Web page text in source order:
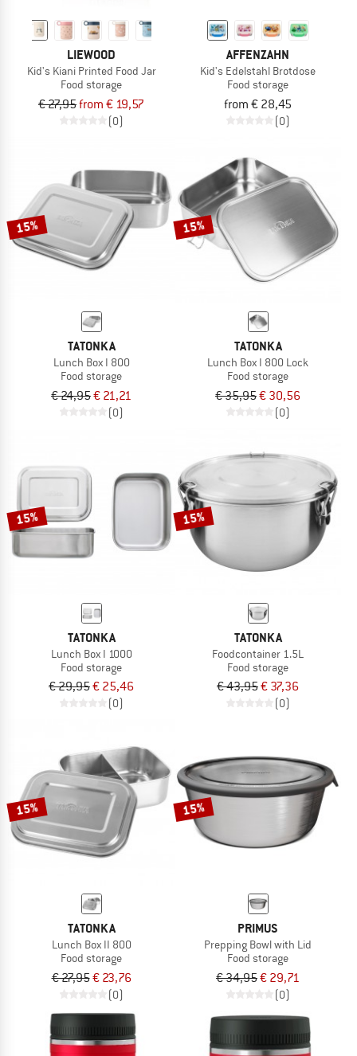
LIEWOOD
Kid's Kiani Printed Food Jar
Food storage
€ 27,95from € 19,57
(0)
AFFENZAHN
Kid's Edelstahl Brotdose
Food storage
from € 28,45
(0)
15%
TATONKA
Lunch Box I 800
Food storage
€ 24,95€ 21,21
(0)
15%
TATONKA
Lunch Box I 800 Lock
Food storage
€ 35,95€ 30,56
(0)
15%
TATONKA
Lunch Box I 1000
Food storage
€ 29,95€ 25,46
(0)
15%
TATONKA
Foodcontainer 1.5L
Food storage
€ 43,95€ 37,36
(0)
15%
TATONKA
Lunch Box II 800
Food storage
€ 27,95€ 23,76
(0)
15%
PRIMUS
Prepping Bowl with Lid
Food storage
€ 34,95€ 29,71
(0)